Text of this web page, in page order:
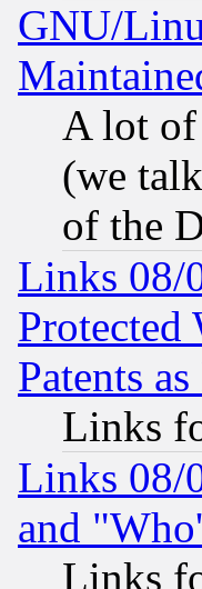
GNU/
A lot of
(we
of the
Links 08/
Protected
Patents
Links
Links 08/
and
Links